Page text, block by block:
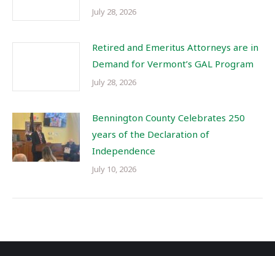
July 28, 2026
Retired and Emeritus Attorneys are in
Demand for Vermont’s GAL Program
July 28, 2026
Bennington County Celebrates 250
years of the Declaration of
Independence
July 10, 2026